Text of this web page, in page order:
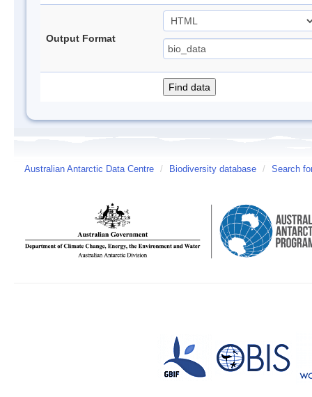
Output Format
Australian Antarctic Data Centre / Biodiversity database / Search